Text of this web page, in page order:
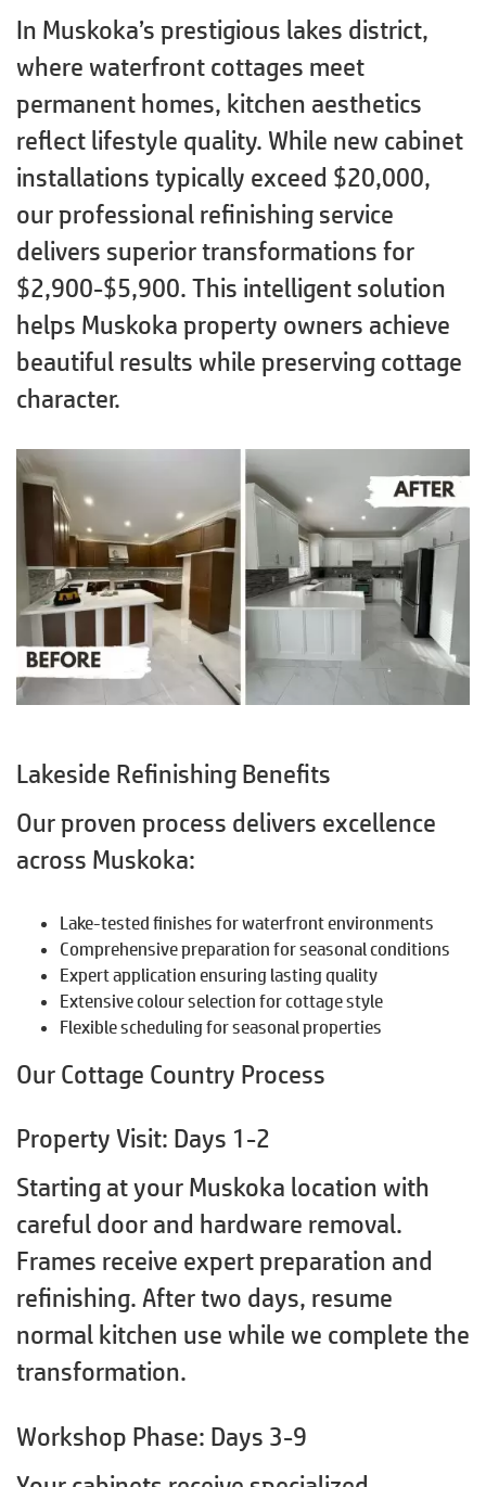
In Muskoka’s prestigious lakes district,
where waterfront cottages meet
permanent homes, kitchen aesthetics
reflect lifestyle quality. While new cabinet
installations typically exceed $20,000,
our professional refinishing service
delivers superior transformations for
$2,900-$5,900. This intelligent solution
helps Muskoka property owners achieve
beautiful results while preserving cottage
character.
Lakeside Refinishing Benefits
Our proven process delivers excellence
across Muskoka:
Lake-tested finishes for waterfront environments
Comprehensive preparation for seasonal conditions
Expert application ensuring lasting quality
Extensive colour selection for cottage style
Flexible scheduling for seasonal properties
Our Cottage Country Process
Property Visit: Days 1-2
Starting at your Muskoka location with
careful door and hardware removal.
Frames receive expert preparation and
refinishing. After two days, resume
normal kitchen use while we complete the
transformation.
Workshop Phase: Days 3-9